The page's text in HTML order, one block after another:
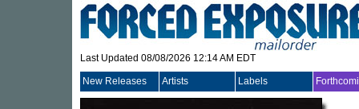
Last Updated 08/08/2026 12:14 AM EDT
New Releases Artists Labels